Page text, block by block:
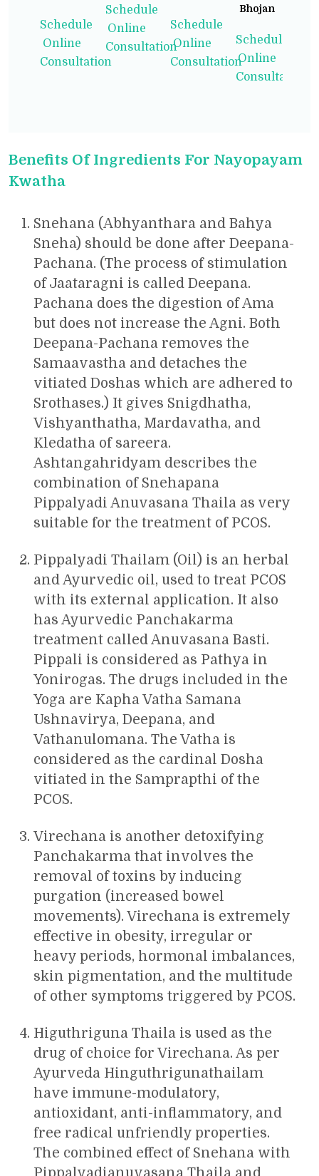
Schedule
Online
Consultation
Schedule
Online
Consultation
Schedule
Online
Consultation
Bhojan
Schedule
Online
Consultation
Benefits Of Ingredients For Nayopayam
Kwatha
Snehana (Abhyanthara and Bahya
Sneha) should be done after Deepana-
Pachana. (The process of stimulation
of Jaataragni is called Deepana.
Pachana does the digestion of Ama
but does not increase the Agni. Both
Deepana-Pachana removes the
Samaavastha and detaches the
vitiated Doshas which are adhered to
Srothases.) It gives Snigdhatha,
Vishyanthatha, Mardavatha, and
Kledatha of sareera.
Ashtangahridyam describes the
combination of Snehapana
Pippalyadi Anuvasana Thaila as very
suitable for the treatment of PCOS.
Pippalyadi Thailam (Oil) is an herbal
and Ayurvedic oil, used to treat PCOS
with its external application. It also
has Ayurvedic Panchakarma
treatment called Anuvasana Basti.
Pippali is considered as Pathya in
Yonirogas. The drugs included in the
Yoga are Kapha Vatha Samana
Ushnavirya, Deepana, and
Vathanulomana. The Vatha is
considered as the cardinal Dosha
vitiated in the Samprapthi of the
PCOS.
Virechana is another detoxifying
Panchakarma that involves the
removal of toxins by inducing
purgation (increased bowel
movements). Virechana is extremely
effective in obesity, irregular or
heavy periods, hormonal imbalances,
skin pigmentation, and the multitude
of other symptoms triggered by PCOS.
Higuthriguna Thaila is used as the
drug of choice for Virechana. As per
Ayurveda Hinguthrigunathailam
have immune-modulatory,
antioxidant, anti-inflammatory, and
free radical unfriendly properties.
The combined effect of Snehana with